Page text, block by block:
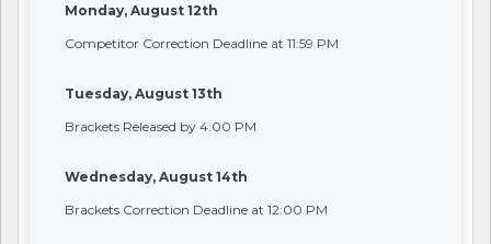
Monday, August 12th
Competitor Correction Deadline at 11:59 PM
Tuesday, August 13th
Brackets Released by 4:00 PM
Wednesday, August 14th
Brackets Correction Deadline at 12:00 PM